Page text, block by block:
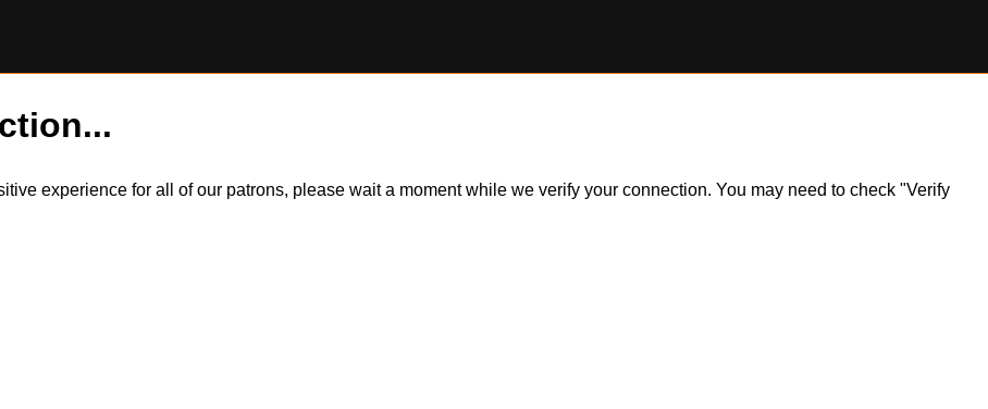
experience for all of our patrons, please wait a moment while we verify your connection. You may need to check "Verify